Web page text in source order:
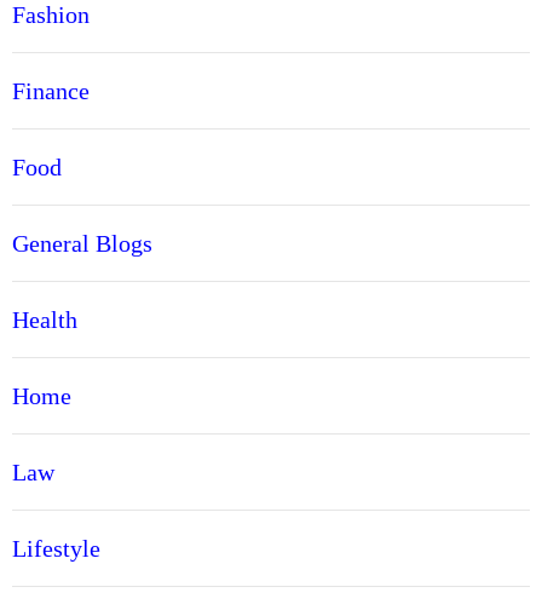
Fashion
Finance
Food
General Blogs
Health
Home
Law
Lifestyle